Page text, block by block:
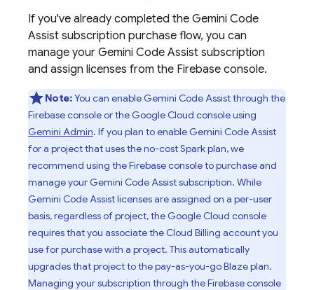
If you've already completed the Gemini Code
Assist subscription purchase flow, you can
manage your Gemini Code Assist subscription
and assign licenses from the Firebase console.
Note:You can enable Gemini Code Assistthrough the
Firebaseconsole or the Google Cloud console using
Gemini Admin. If you plan to enable Gemini Code Assist
for a project that uses the no-cost Spark plan, we
recommend using theFirebaseconsole to purchase and
manage your Gemini Code Assistsubscription. While
Gemini Code Assistlicenses are assigned on a per-user
basis, regardless of project, the Google Cloud console
requires that you associate the Cloud Billing account you
use for purchase with a project. This automatically
upgrades that project to the pay-as-you-go Blaze plan.
Managing your subscription through theFirebaseconsole